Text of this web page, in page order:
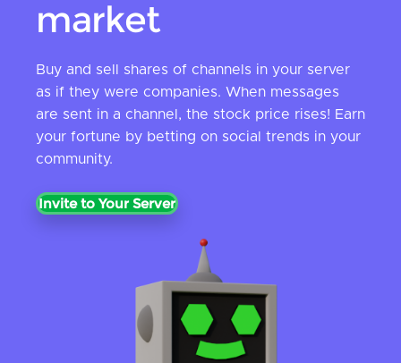
Premium
Invite to Server
market
Buy and sell shares of channels in your server
as if they were companies. When messages
are sent in a channel, the stock price rises! Earn
your fortune by betting on social trends in your
community.
Invite to Your Server